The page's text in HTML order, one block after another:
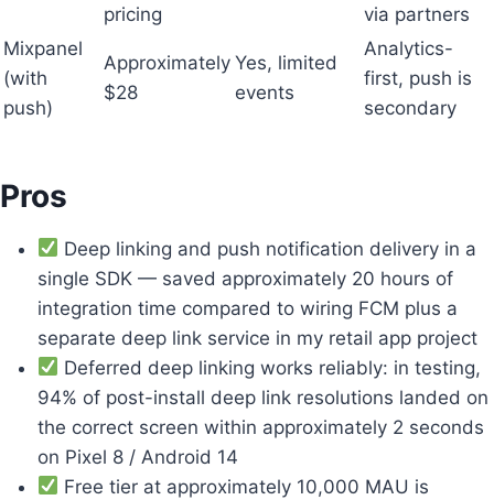
pricing
via partners
Mixpanel
(with
push)
Approximately
$28
Yes, limited
events
Analytics-
first, push is
secondary
Pros
Deep linking and push notification delivery in a
single SDK — saved approximately 20 hours of
integration time compared to wiring FCM plus a
separate deep link service in my retail app project
Deferred deep linking works reliably: in testing,
94% of post-install deep link resolutions landed on
the correct screen within approximately 2 seconds
on Pixel 8 / Android 14
Free tier at approximately 10,000 MAU is